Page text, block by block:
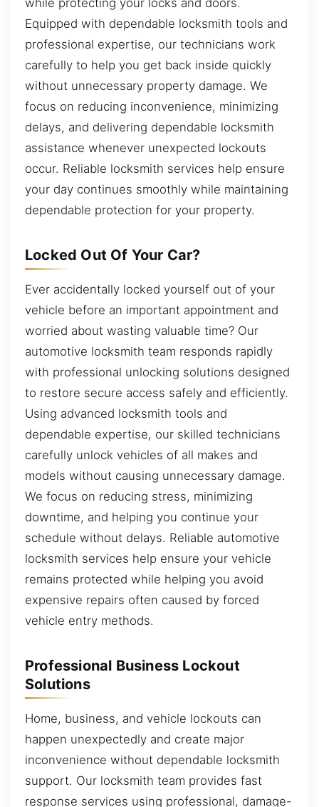
while protecting your locks and doors.
Equipped with dependable locksmith tools and
professional expertise, our technicians work
carefully to help you get back inside quickly
without unnecessary property damage. We
focus on reducing inconvenience, minimizing
delays, and delivering dependable locksmith
assistance whenever unexpected lockouts
occur. Reliable locksmith services help ensure
your day continues smoothly while maintaining
dependable protection for your property.
Locked Out Of Your Car?
Ever accidentally locked yourself out of your
vehicle before an important appointment and
worried about wasting valuable time? Our
automotive locksmith team responds rapidly
with professional unlocking solutions designed
to restore secure access safely and efficiently.
Using advanced locksmith tools and
dependable expertise, our skilled technicians
carefully unlock vehicles of all makes and
models without causing unnecessary damage.
We focus on reducing stress, minimizing
downtime, and helping you continue your
schedule without delays. Reliable automotive
locksmith services help ensure your vehicle
remains protected while helping you avoid
expensive repairs often caused by forced
vehicle entry methods.
Professional Business Lockout
Solutions
Home, business, and vehicle lockouts can
happen unexpectedly and create major
inconvenience without dependable locksmith
support. Our locksmith team provides fast
response services using professional, damage-